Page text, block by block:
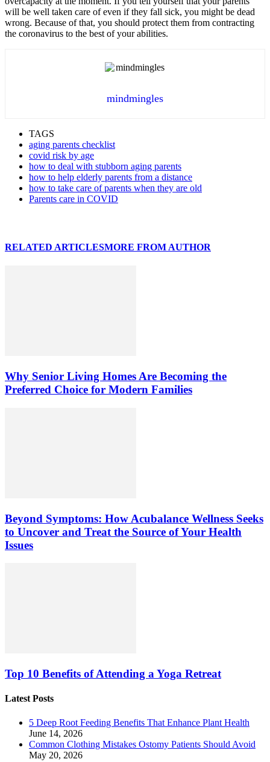
will be well taken care of even if they fall sick, you might be dead
wrong. Because of that, you should protect them from contracting
the coronavirus to the best of your abilities.
mindmingles
TAGS
aging parents checklist
covid risk by age
how to deal with stubborn aging parents
how to help elderly parents from a distance
how to take care of parents when they are old
Parents care in COVID
RELATED ARTICLESMORE FROM AUTHOR
Why Senior Living Homes Are Becoming the
Preferred Choice for Modern Families
Beyond Symptoms: How Acubalance Wellness Seeks
to Uncover and Treat the Source of Your Health
Issues
Top 10 Benefits of Attending a Yoga Retreat
Latest Posts
5 Deep Root Feeding Benefits That Enhance Plant Health
June 14, 2026
Common Clothing Mistakes Ostomy Patients Should Avoid
May 20, 2026